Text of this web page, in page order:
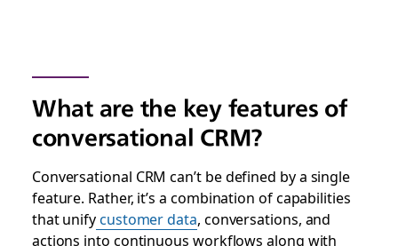
What are the key features of
conversational CRM?
Conversational CRM can’t be defined by a single
feature. Rather, it’s a combination of capabilities
that unifycustomer data, conversations, and
actions into continuous workflows along with